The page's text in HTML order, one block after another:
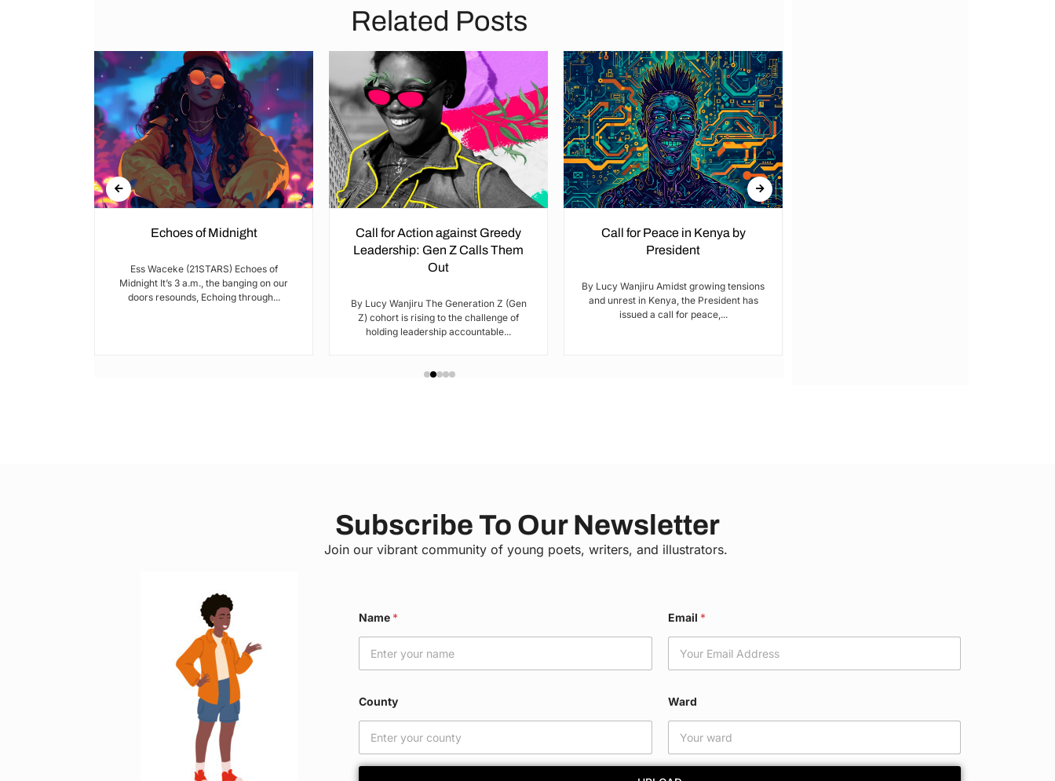
Related Posts
Echoes of Midnight
Ess Waceke (21STARS) Echoes of
Midnight It’s 3 a.m., the banging on our
doors resounds, Echoing through...
Call for Action against Greedy
Leadership: Gen Z Calls Them
Out
By Lucy Wanjiru The Generation Z (Gen
Z) cohort is rising to the challenge of
holding leadership accountable...
Call for Peace in Kenya by
President
By Lucy Wanjiru Amidst growing tensions
and unrest in Kenya, the President has
issued a call for peace,...
Subscribe To Our Newsletter
Join our vibrant community of young poets, writers, and illustrators.
Name *
o
m
i
l
Email *
County Ward